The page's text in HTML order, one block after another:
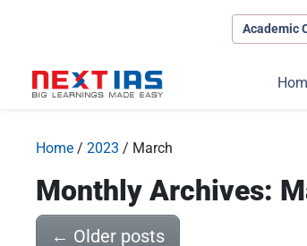
Academic
Home / 2023 / March
Monthly Archives:
← Older posts